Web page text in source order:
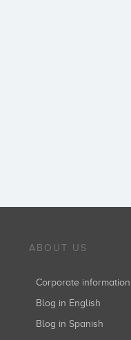
ABOUT US
Corporate information
Blog in English
Blog in Spanish